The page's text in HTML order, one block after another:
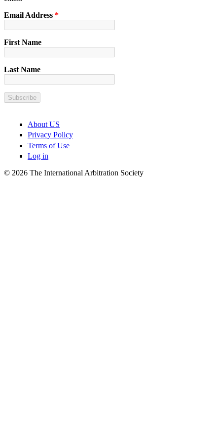
Email Address *
First Name
Last Name
About US
Privacy Policy
Terms of Use
Log in
© 2026 The International Arbitration Society